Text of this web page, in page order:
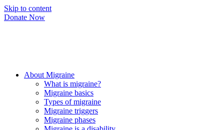
Skip to content
Donate Now
About Migraine
What is migraine?
Migraine basics
Types of migraine
Migraine triggers
Migraine phases